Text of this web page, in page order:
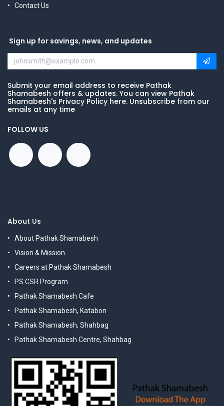
Contact Us
Sign up for savings, news, and updates
Submit your email address to receive Pathak
Shamabesh offers & updates. You can view Pathak
Shamabesh's Privacy Policy here. Unsubscribe from our
emails at any time
FOLLOW US
About Us
About Pathak Shamabesh
Vision & Mission
Careers at Pathak Shamabesh
PS CSR Program
Pathak Shamabesh Cafe
Pathak Shamabesh, Katabon
Pathak Shamabesh, Shahbag
Pathak Shamabesh Centre, Shahbag